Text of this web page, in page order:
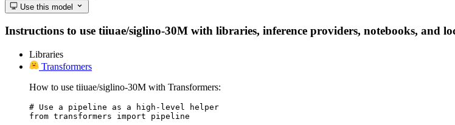
Use this model
Instructions to use tiiuae/siglino-30M with libraries, inference providers, notebooks, and
Libraries
Transformers
How to use tiiuae/siglino-30M with Transformers:
# Use a pipeline as a high-level helper
from transformers import pipeline